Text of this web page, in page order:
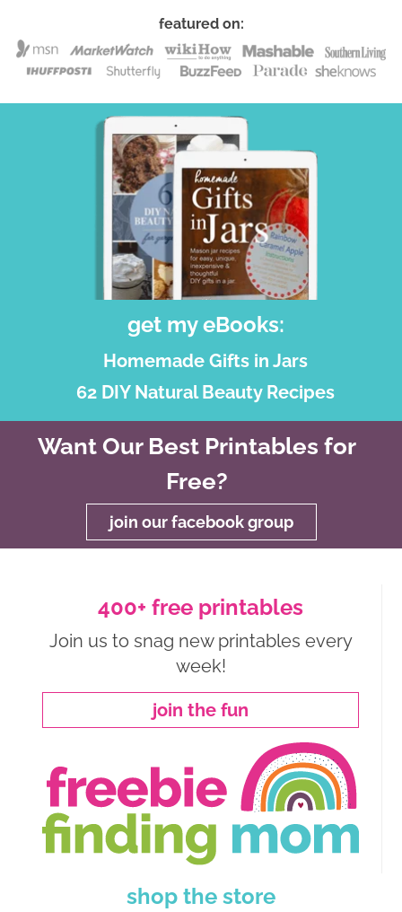
featured on:
get my eBooks:
Homemade Gifts in Jars
62 DIY Natural Beauty Recipes
Want Our Best Printables for
Free?
join our facebook group
400+ free printables
Join us to snag new printables every
week!
join the fun
shop the store